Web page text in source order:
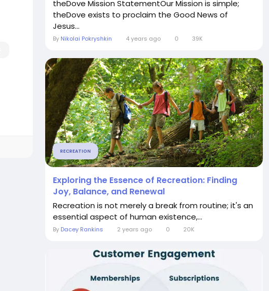
theDove Mission StatementOur Mission is simple;
theDove exists to proclaim the Good News of
Jesus...
By Nikolai Pokryshkin 4 years ago 0 39K
RECREATION
Exploring the Essence of Recreation: Finding
Joy, Balance, and Renewal
Recreation is not merely a break from routine; it's an
essential aspect of human existence,...
By Dacey Rankins 2 years ago 0 20K